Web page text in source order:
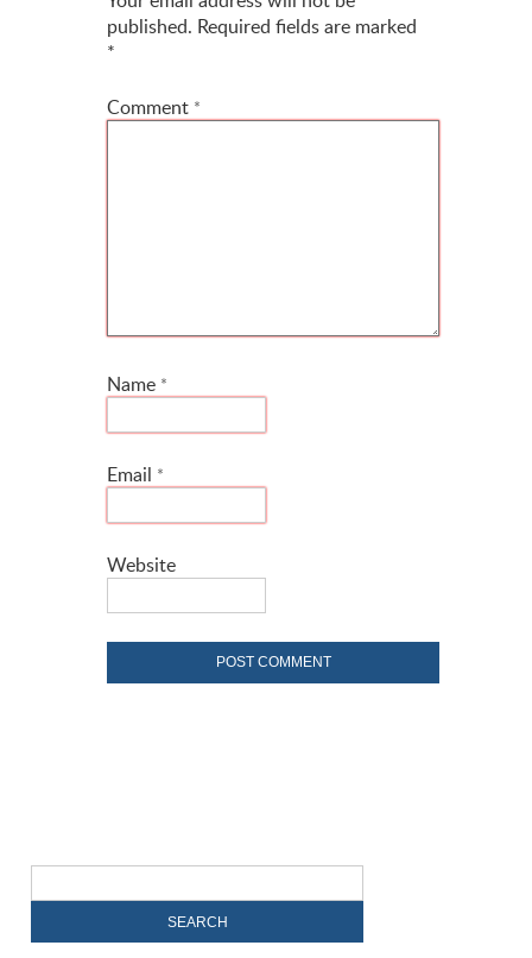
published. Required fields are marked
*
Comment *
Name *
Email *
Website